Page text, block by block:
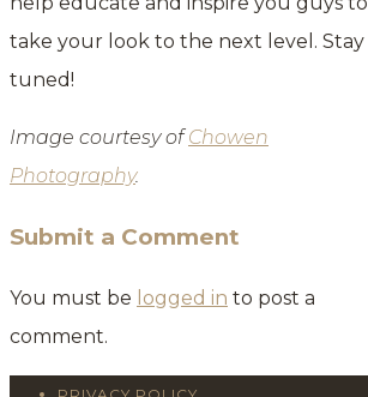
take your look to the next level. Stay
tuned!
Image courtesy ofChowen
Photography.
Submit a Comment
You must be logged in to post a
comment.